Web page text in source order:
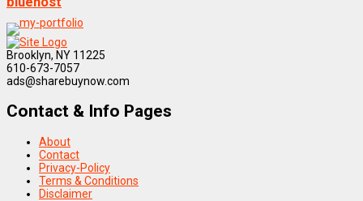
Brooklyn, NY 11225
610-673-7057
ads@sharebuynow.com
Contact & Info Pages
About
Contact
Privacy-Policy
Terms & Conditions
Disclaimer